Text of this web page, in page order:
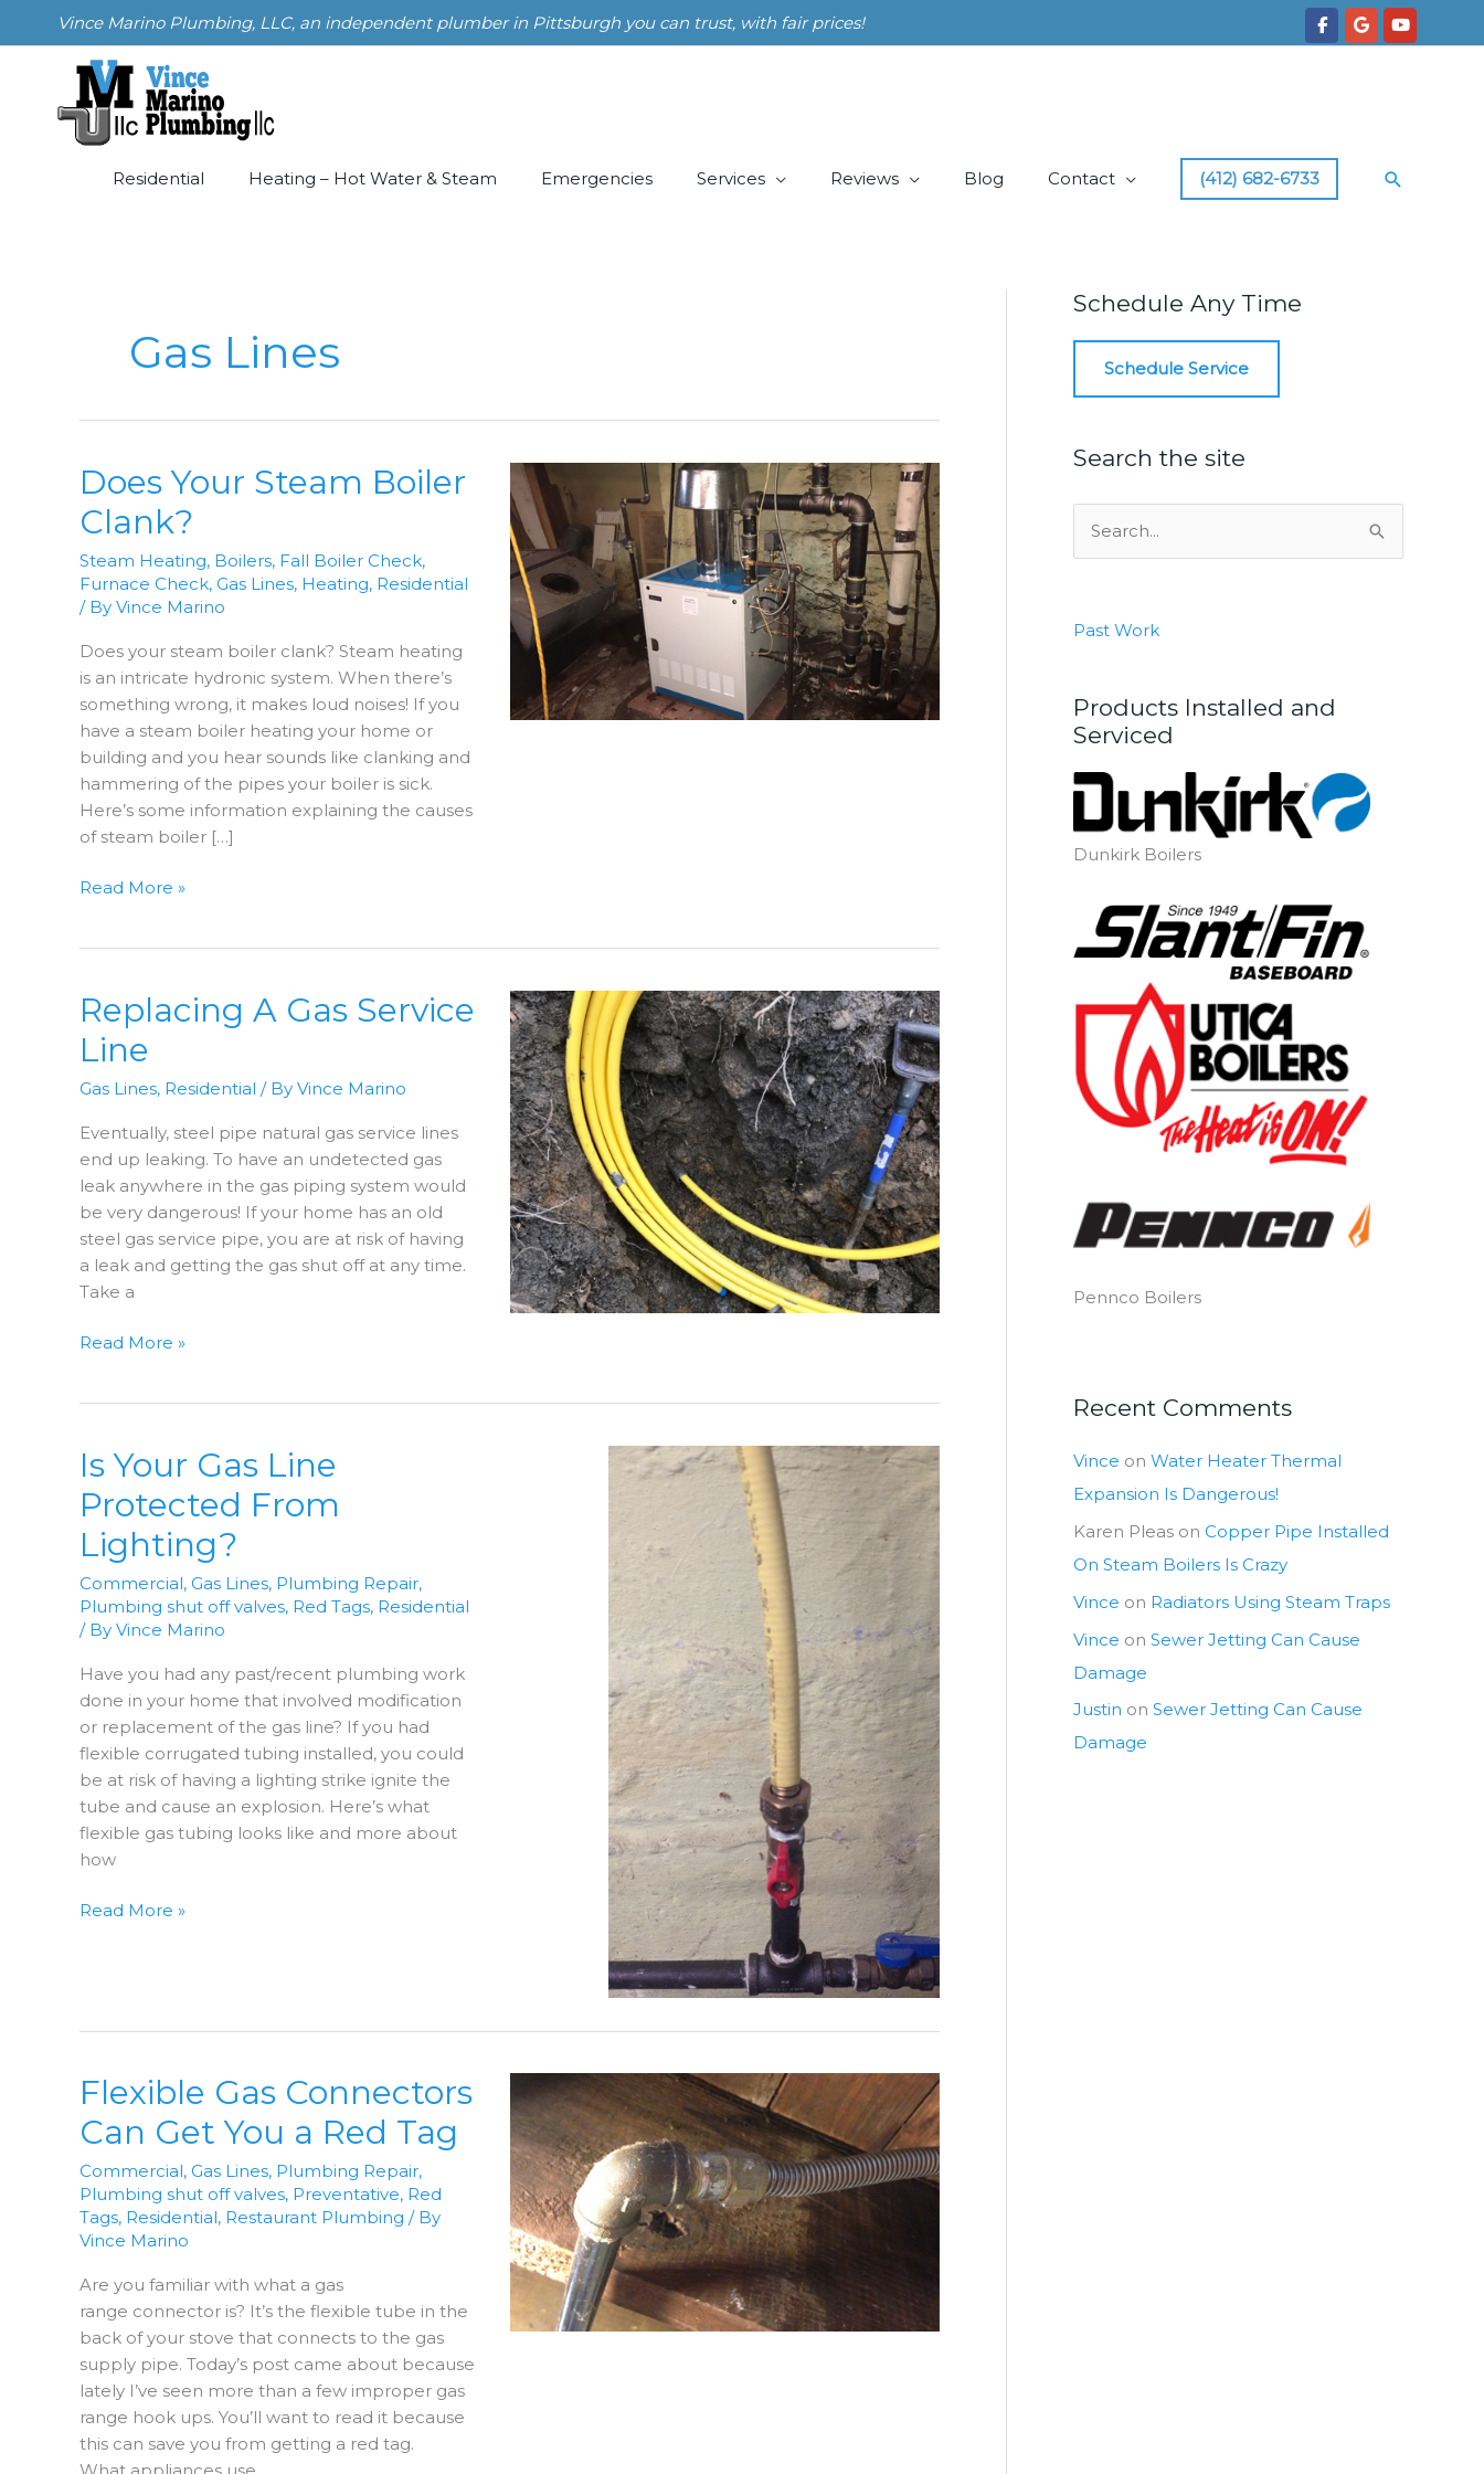
Vince Marino Plumbing, LLC, an independent plumber in Pittsburgh you can trust, with fair prices!
Residential Heating – Hot Water & Steam Emergencies Services Reviews Blog Contact (412) 682-6733 Search
Gas Lines
Does Your Steam Boiler
Clank?
Steam Heating, Boilers, Fall Boiler Check,
Furnace Check, Gas Lines, Heating, Residential
/ By Vince Marino
Does your steam boiler clank? Steam heating
is an intricate hydronic system. When there’s
something wrong, it makes loud noises! If you
have a steam boiler heating your home or
building and you hear sounds like clanking and
hammering of the pipes your boiler is sick.
Here’s some information explaining the causes
of steam boiler […]
Does
Read More »
Replacing A Gas Service
Line
Gas Lines, Residential / By Vince Marino
Eventually, steel pipe natural gas service lines
end up leaking. To have an undetected gas
leak anywhere in the gas piping system would
be very dangerous! If your home has an old
steel gas service pipe, you are at risk of having
a leak and getting the gas shut off at any time.
Take a
Replacing
Read More »
Is Your Gas Line
Protected From
Lighting?
Commercial, Gas Lines, Plumbing Repair,
Plumbing shut off valves, Red Tags, Residential
/ By Vince Marino
Have you had any past/recent plumbing work
done in your home that involved modification
or replacement of the gas line? If you had
flexible corrugated tubing installed, you could
be at risk of having a lighting strike ignite the
tube and cause an explosion. Here’s what
flexible gas tubing looks like and more about
how
Is
Read More »
Flexible Gas Connectors
Can Get You a Red Tag
Commercial, Gas Lines, Plumbing Repair,
Plumbing shut off valves, Preventative, Red
Tags, Residential, Restaurant Plumbing / By
Vince Marino
Are you familiar with what a gas
range connector is? It’s the flexible tube in the
back of your stove that connects to the gas
supply pipe. Today’s post came about because
lately I’ve seen more than a few improper gas
range hook ups. You’ll want to read it because
this can save you from getting a red tag.
Schedule Any Time
Schedule Service
Search the site
S
c
f
o
r
Past Work
Products Installed and
Serviced
Dunkirk Boilers
Pennco Boilers
Recent Comments
Vince on Water Heater Thermal
Expansion Is Dangerous!
Karen Pleas on Copper Pipe Installed
On Steam Boilers Is Crazy
Vince on Radiators Using Steam Traps
Vince on Sewer Jetting Can Cause
Damage
Justin on Sewer Jetting Can Cause
Damage